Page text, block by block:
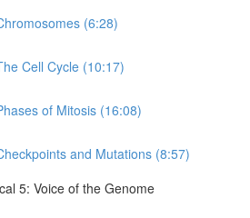
(6:28)
Cell Cycle (10:17)
of Mitosis (16:08)
and Mutations (8:57)
5: Voice of the Genome